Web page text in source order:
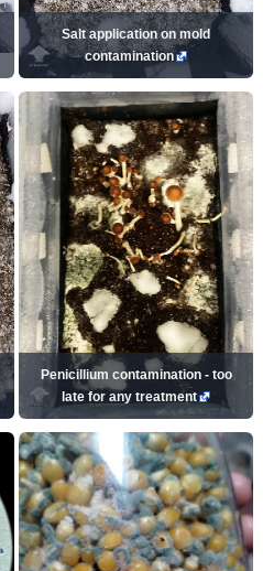
Salt application on mold
contamination
Penicillium contamination - too
late for any treatment